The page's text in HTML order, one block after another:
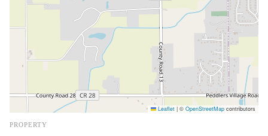
Leaflet | © OpenStreetMap contributors
PROPERTY